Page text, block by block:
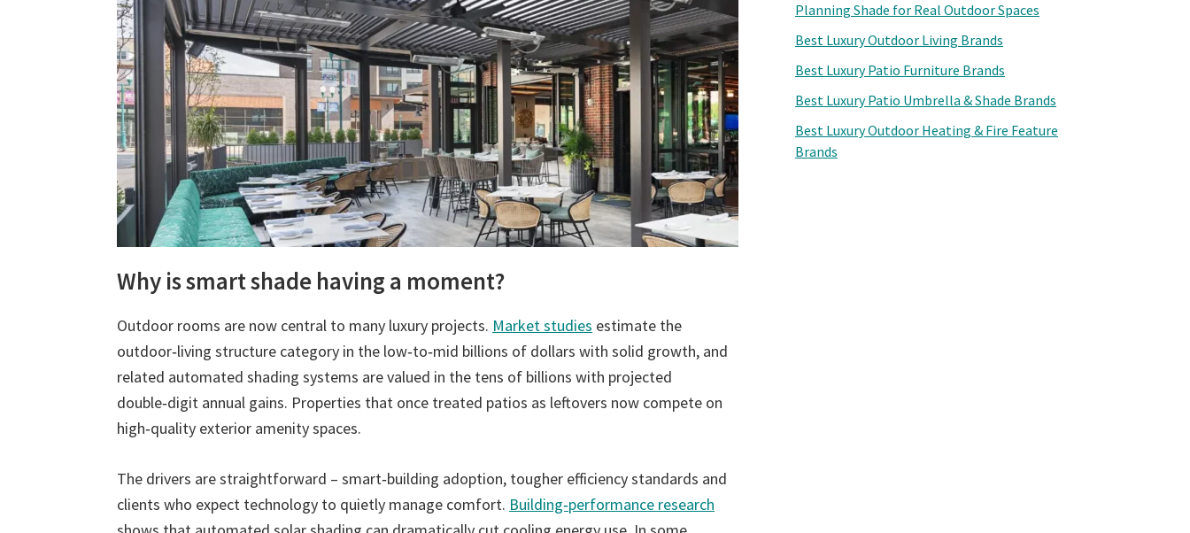
Why is smart shade having a moment?
Outdoor rooms are now central to many luxury projects. Market studies estimate the
outdoor‑living structure category in the low‑to‑mid billions of dollars with solid growth, and
related automated shading systems are valued in the tens of billions with projected
double‑digit annual gains. Properties that once treated patios as leftovers now compete on
high‑quality exterior amenity spaces.
The drivers are straightforward – smart‑building adoption, tougher efficiency standards and
clients who expect technology to quietly manage comfort. Building‑performance research
Planning Shade for Real Outdoor Spaces
Best Luxury Outdoor Living Brands
Best Luxury Patio Furniture Brands
Best Luxury Patio Umbrella & Shade Brands
Best Luxury Outdoor Heating & Fire Feature
Brands